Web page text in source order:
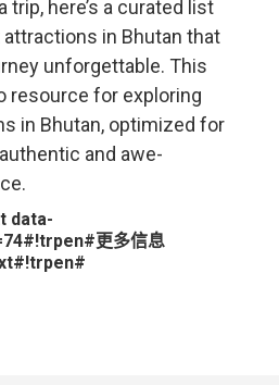
trip, here’s a curated list
in Bhutan that
unforgettable. This
resource for exploring
in Bhutan, optimized for
and awe-
data-
更多信息